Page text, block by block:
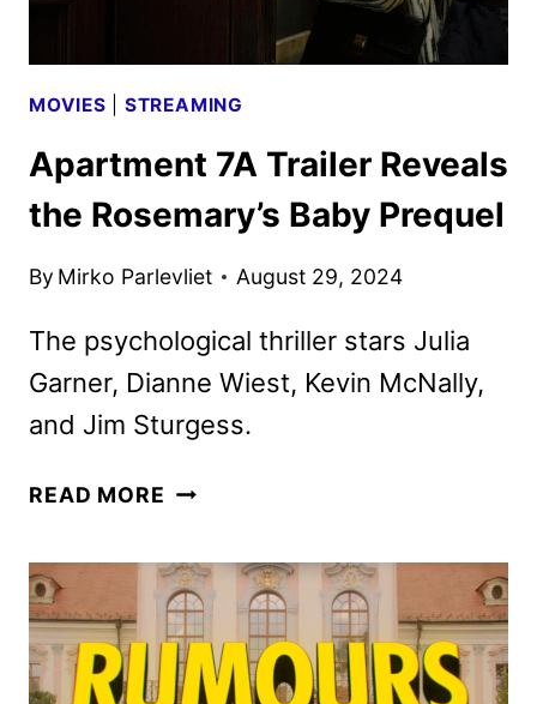
MOVIES STREAMING
Apartment 7A Trailer Reveals
the Rosemary’s Baby Prequel
By Mirko Parlevliet August 29, 2024
The psychological thriller stars Julia
Garner, Dianne Wiest, Kevin McNally,
and Jim Sturgess.
READ MORE APARTMENT
REVEALS
THE
ROSEMARY’S
BABY